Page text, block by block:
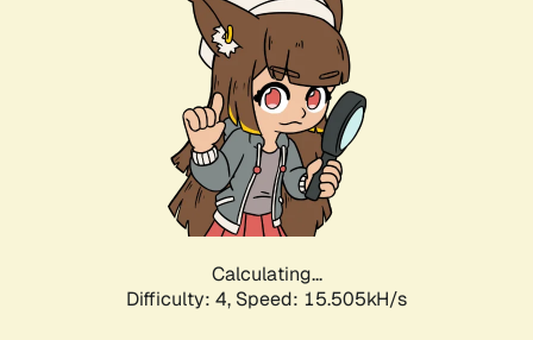
Calculating...
Difficulty: 4, Speed: 15.505kH/s